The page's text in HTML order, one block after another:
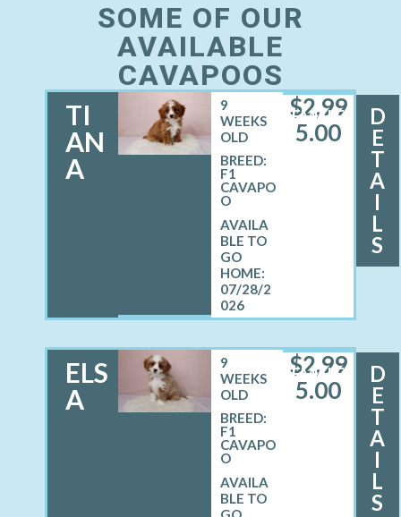
SOME OF OUR
AVAILABLE
CAVAPOOS
TI
AN
A
FEMALE
9
WEEKS
OLD
BREED:
F1
CAVAPO
O
07/28/2
026
$2,99
5.00
D
E
T
A
I
L
S
ELS
A
FEMALE
9
WEEKS
OLD
BREED:
F1
CAVAPO
O
$2,99
5.00
D
E
T
A
I
L
S